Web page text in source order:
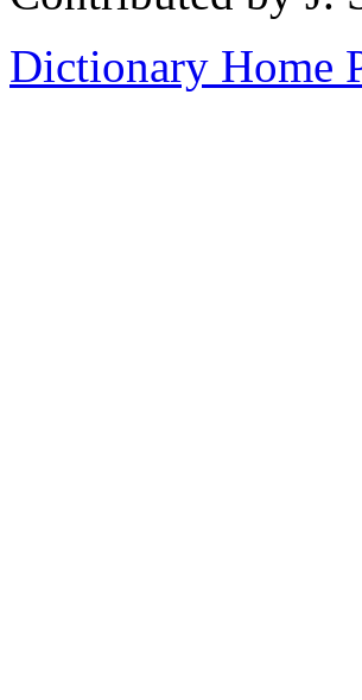
Dictionary Home